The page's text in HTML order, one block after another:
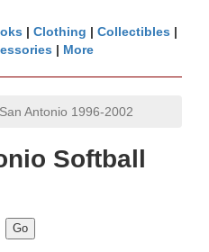
| Clothing | Collectibles |
| More
Antonio 1996-2002
Softball